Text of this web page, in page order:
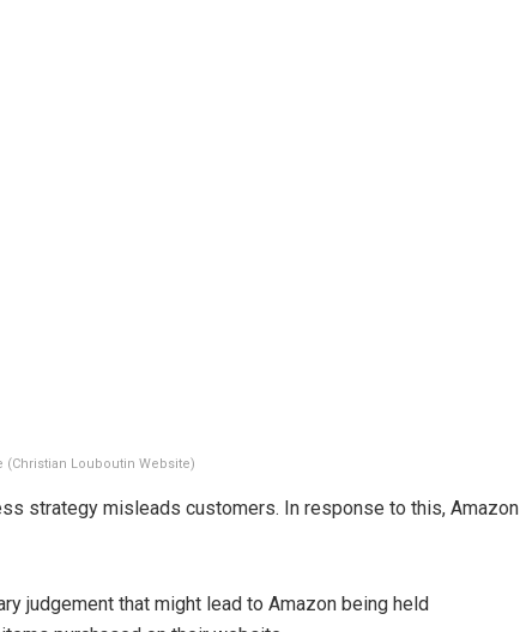
(Christian Louboutin Website)
strategy misleads customers. In response to this, Amazon
judgement that might lead to Amazon being held